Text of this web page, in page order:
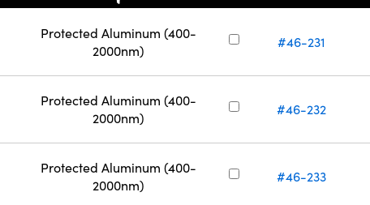
Protected Aluminum (400-
2000nm)
#46-231
Protected Aluminum (400-
2000nm)
#46-232
Protected Aluminum (400-
2000nm)
#46-233